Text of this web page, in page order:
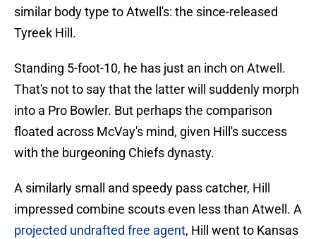
similar body type to Atwell's: the since-released
Tyreek Hill.
Standing 5-foot-10, he has just an inch on Atwell.
That's not to say that the latter will suddenly morph
into a Pro Bowler. But perhaps the comparison
floated across McVay's mind, given Hill's success
with the burgeoning Chiefs dynasty.
A similarly small and speedy pass catcher, Hill
impressed combine scouts even less than Atwell. A
projected undrafted free agent, Hill went to Kansas